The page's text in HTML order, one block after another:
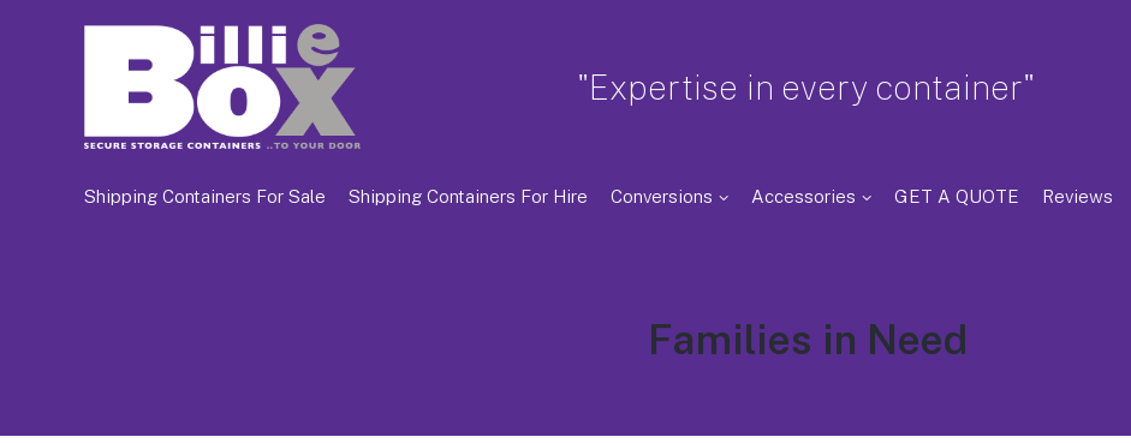
"Expertise in every container"
Shipping Containers For Sale Shipping Containers For Hire Conversions Accessories GET A QUOTE Reviews
Tag:
Families in Need